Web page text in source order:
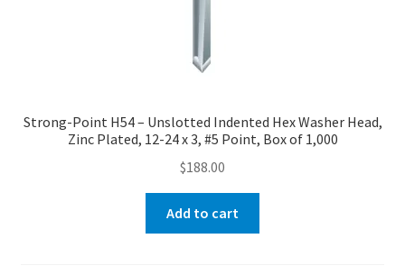
Strong-Point H54 – Unslotted Indented Hex Washer Head,
Zinc Plated, 12-24 x 3, #5 Point, Box of 1,000
$188.00
Add to cart